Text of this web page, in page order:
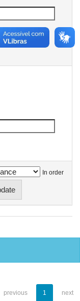
In order
previous 1 next